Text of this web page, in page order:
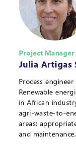
Project
Julia Artigas
Process
Renewable
in African
agri-waste-to-
areas:
and